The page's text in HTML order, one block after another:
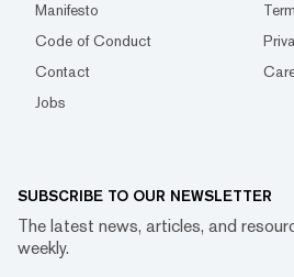
Manifesto
Code of Conduct
Contact
Jobs
SUBSCRIBE TO OUR NEWSLETTER
The latest news, articles, and
weekly.